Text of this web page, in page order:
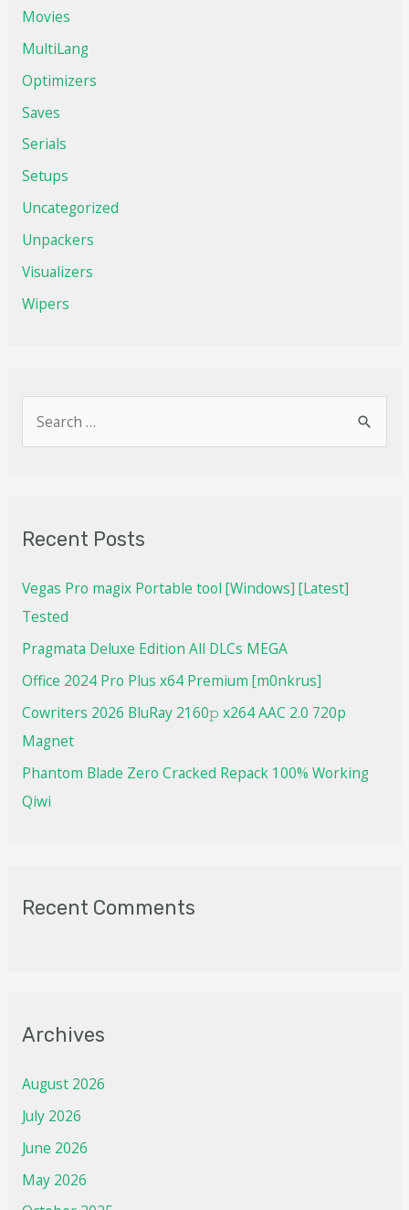
Movies
MultiLang
Optimizers
Saves
Serials
Setups
Uncategorized
Unpackers
Visualizers
Wipers
Recent Posts
Vegas Pro magix Portable tool [Windows] [Latest]
Tested
Pragmata Deluxe Edition All DLCs MEGA
Office 2024 Pro Plus x64 Premium [m0nkrus]
Cowriters 2026 BluRay 2160𝚙 x264 AAC 2.0 720p
Magnet
Phantom Blade Zero Cracked Repack 100% Working
Qiwi
Recent Comments
Archives
August 2026
July 2026
June 2026
May 2026